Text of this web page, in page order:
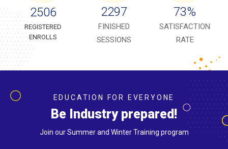
2506
REGISTERED
ENROLLS
2297
FINISHED
SESSIONS
73%
SATISFACTION
RATE
EDUCATION FOR EVERYONE
Be Industry prepared!
Join our Summer and Winter Training program